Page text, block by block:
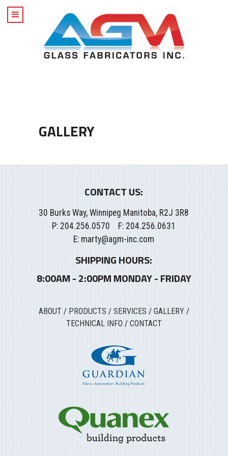
GALLERY
CONTACT US:
30 Burks Way, Winnipeg Manitoba, R2J 3R8
P: 204.256.0570 F: 204.256.0631
E:marty@agm-inc.com
SHIPPING HOURS:
8:00AM - 2:00PM MONDAY - FRIDAY
ABOUT/PRODUCTS /SERVICES / GALLERY/
TECHNICAL INFO/CONTACT